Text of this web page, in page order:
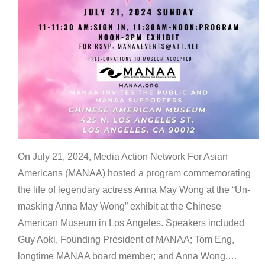
On July 21, 2024, Media Action Network For Asian
Americans (MANAA) hosted a program commemorating
the life of legendary actress Anna May Wong at the “Un-
masking Anna May Wong” exhibit at the Chinese
American Museum in Los Angeles. Speakers included
Guy Aoki, Founding President of MANAA; Tom Eng,
longtime MANAA board member; and Anna Wong,…